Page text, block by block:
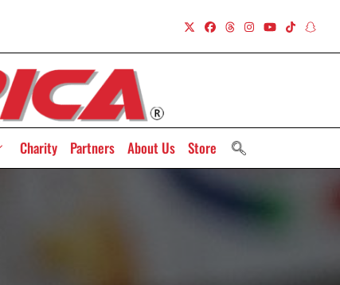
Charity Partners About Us Store